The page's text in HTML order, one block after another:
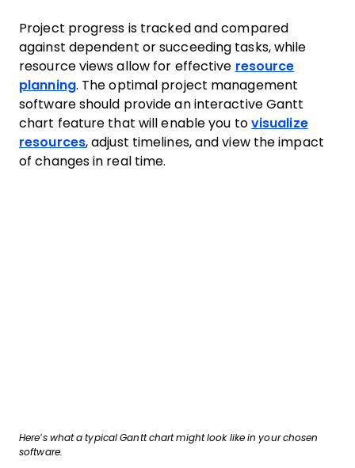
Project progress is tracked and compared
against dependent or succeeding tasks, while
resource views allow for effective resource
planning. The optimal project management
software should provide an interactive Gantt
chart feature that will enable you to visualize
resources, adjust timelines, and view the impact
of changes in real time.
Here’s what a typical Gantt chart might look like in your chosen
software.